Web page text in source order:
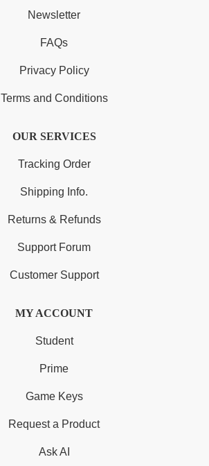
Newsletter
FAQs
Privacy Policy
Terms and Conditions
OUR SERVICES
Tracking Order
Shipping Info.
Returns & Refunds
Support Forum
Customer Support
MY ACCOUNT
Student
Prime
Game Keys
Request a Product
Ask AI